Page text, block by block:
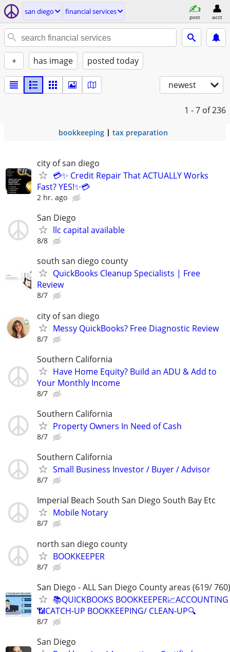
san diego financial services
post acct
+ has image posted today
newest
1 - 7 of 236
bookkeeping tax preparation
city of san diego
💳✨ Credit Repair That ACTUALLY Works
Fast? YES!✨💳
2 hr. ago
San Diego
llc capital available
8/8
south san diego county
QuickBooks Cleanup Specialists | Free
Review
8/7
city of san diego
Messy QuickBooks? Free Diagnostic Review
8/7
Southern California
Have Home Equity? Build an ADU & Add to
Your Monthly Income
8/7
Southern California
Property Owners In Need of Cash
8/7
Southern California
Small Business Investor / Buyer / Advisor
8/7
Imperial Beach South San Diego South Bay Etc
Mobile Notary
8/7
north san diego county
BOOKKEEPER
8/7
San Diego - ALL San Diego County areas (619/ 760)
📚QUICKBOOKS BOOKKEEPER📈ACCOUNTING
📶CATCH-UP BOOKKEEPING/ CLEAN-UP🔍
8/7
San Diego